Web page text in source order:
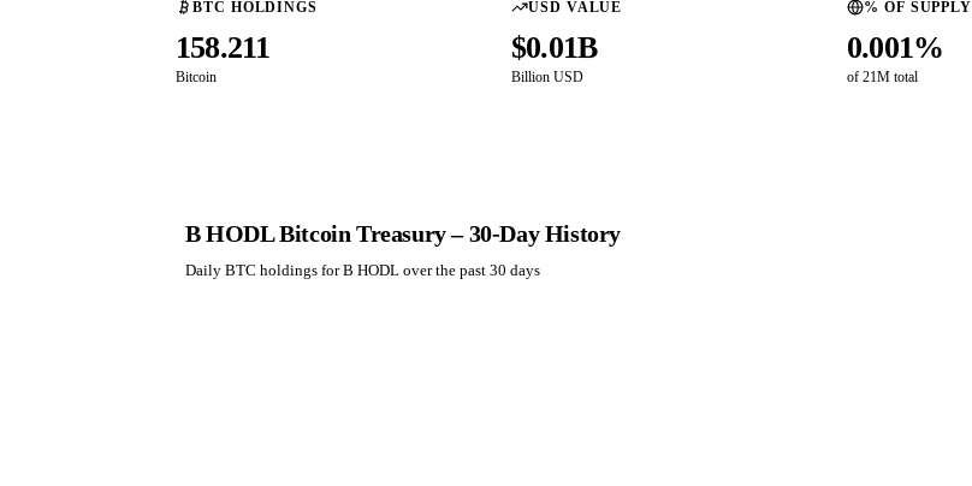
BTC HOLDINGS
158.211
Bitcoin
USD VALUE
$0.01B
Billion USD
% OF SUPPLY
0.001%
of 21M total
B HODL Bitcoin Treasury – 30-Day History
Daily BTC holdings for B HODL over the past 30 days